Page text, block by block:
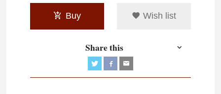
Buy Wish list
Share this